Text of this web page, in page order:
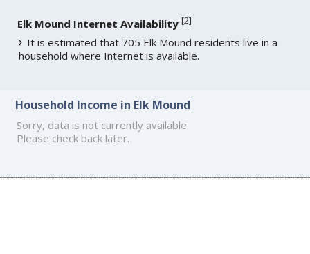
Elk Mound Internet Availability [2]
It is estimated that 705 Elk Mound residents live in a
household where Internet is available.
Household Income in Elk Mound
Sorry, data is not currently available.
Please check back later.